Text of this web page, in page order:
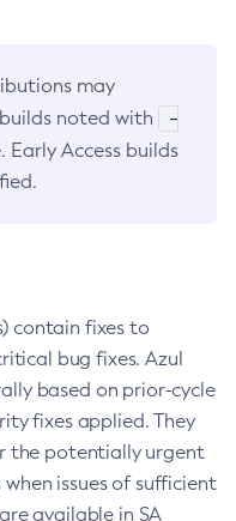
may
noted with
-
Early Access builds
contain fixes to
bug fixes. Azul
based on prior-cycle
fixes applied. They
the potentially urgent
issues of sufficient
available in SA